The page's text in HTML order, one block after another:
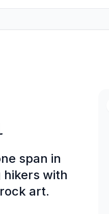
span in
with
art.